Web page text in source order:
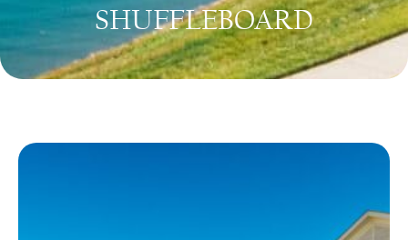
SHUFFLEBOARD